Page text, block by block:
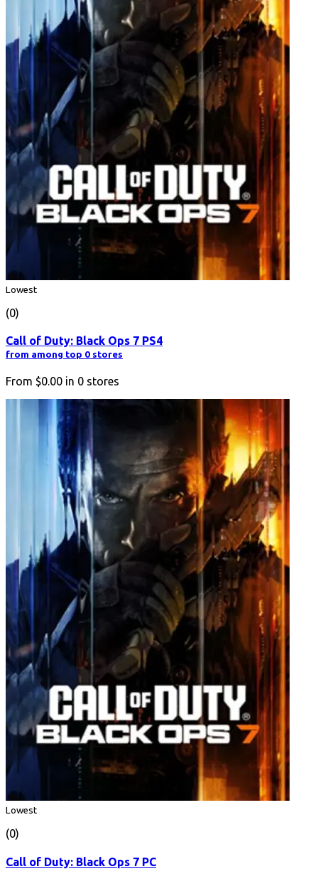
Lowest
(0)
Call of Duty: Black Ops 7 PS4
from among top 0 stores
From $0.00 in 0 stores
Lowest
(0)
Call of Duty: Black Ops 7 PC